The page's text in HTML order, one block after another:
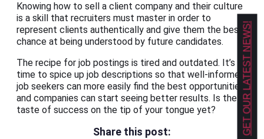
Knowing how to sell a client company and their culture
is a skill that recruiters must master in order to
represent clients authentically and give them the best
chance at being understood by future candidates.
The recipe for job postings is tired and outdated. It’s
time to spice up job descriptions so that well-informed
job seekers can more easily find the best opportunities,
and companies can start seeing better results. Is the
taste of success on the tip of your tongue yet?
Share this post: GET OUR LATEST NEWS!